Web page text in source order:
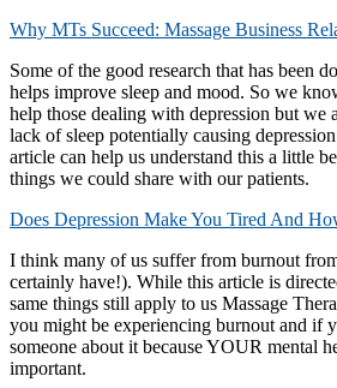
Why MTs Succeed: Massage Business
Some of the good research that has been
helps improve sleep and mood. So we
help those dealing with depression but we
lack of sleep potentially causing
article can help us understand this a little
things we could share with our patients.
Does Depression Make You Tired And
I think many of us suffer from burnout
certainly have!). While this article is
same things still apply to us Massage
you might be experiencing burnout and if
someone about it because YOUR mental
important.